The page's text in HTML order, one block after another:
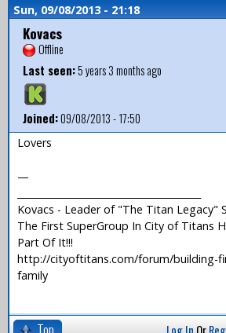
Sun, 09/08/2013 - 21:18
Kovacs
Offline
Last seen:5 years 3 months ago
Joined:09/08/2013 - 17:50
Lovers
—
Kovacs - Leader of "The Titan Legacy"
The First SuperGroup In City of Titans
Part Of It!!!
http://cityoftitans.com/forum/building-
family